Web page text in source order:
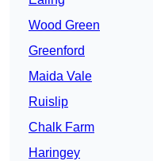
Wood Green
Greenford
Maida Vale
Ruislip
Chalk Farm
Haringey